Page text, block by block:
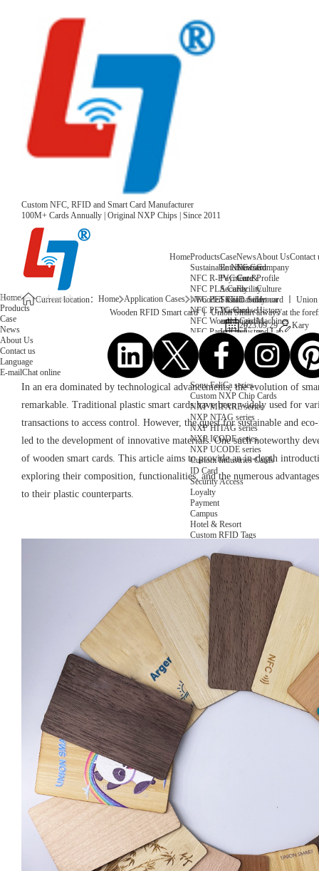
Custom NFC, RFID and Smart Card Manufacturer
100M+ Cards Annually | Original NXP Chips | Since 2011
HomeProducts
Sustainable NFC Card
NFC R-PVC Card
NFC PLA Card
NFC PET Card
NFC PETG Card
NFC Wooden Card
NFC Paper Card
Custom NFC Card
NFC Card
Fudan series
Infineon series
Sony FeliCa series
Custom NXP Chip Cards
NXP MIFARE series
NXP NTAG series
NXP HITAG series
NXP ICODE series
NXP UCODE series
Custom Industries Cards
ID Card
Security Access
Loyalty
Payment
Campus
Hotel & Resort
Custom RFID Tags
RFID Anti-metal Tags
RFID Temperature Tags
RFID Industry Tags
Custom Patented product
item Tracker Card
E-paper Display Tags
RFID Blocking card
Application Scenario
Case
Entertainment
Payment &
Security
Sustainability
Warehouse
and Logistics
IoT Industry
News
News
Core
Facility
About Us
Company
Profile
Culture
Honor
History
Machines
and Lab
Equipment
Choose us
Group
activities
Contact
Home
Products
Case
News
About Us
Contact us
Language
E-mailChat online
Current location： Home Application Cases
Wooden RFID Smart card 丨
Wooden RFID Smart card 丨 Union Smart always at the
2023.09.29
Kary
In an era dominated by technological advancements, the evolution of
remarkable. Traditional plastic smart cards have been widely used for
transactions to access control. However, the quest for sustainable and
led to the development of innovative materials. One such noteworthy
of wooden smart cards. This article aims to provide an in-depth
exploring their composition, functionalities, and the numerous
to their plastic counterparts.